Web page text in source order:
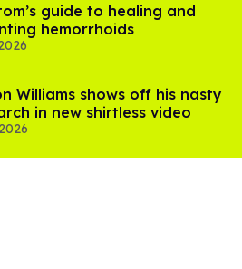
guide to healing and
hemorrhoids
Williams shows off his nasty
in new shirtless video